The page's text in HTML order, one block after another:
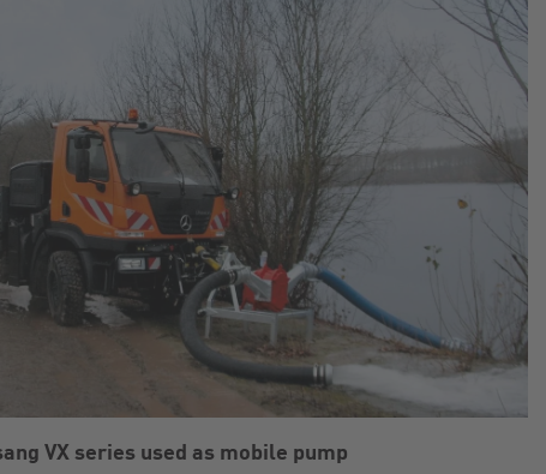
VX series used as mobile pump